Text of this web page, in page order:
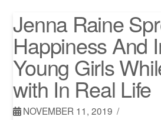
Jenna Raine
Happiness And
Young Girls
with In Real Life
NOVEMBER 11, 2019